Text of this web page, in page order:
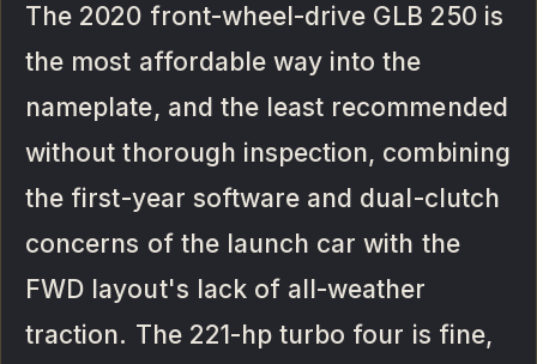
The 2020 front-wheel-drive GLB 250 is
the most affordable way into the
nameplate, and the least recommended
without thorough inspection, combining
the first-year software and dual-clutch
concerns of the launch car with the
FWD layout's lack of all-weather
traction. The 221-hp turbo four is fine,